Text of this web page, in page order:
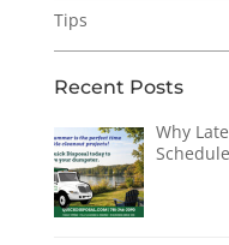
Tips
Recent Posts
Why